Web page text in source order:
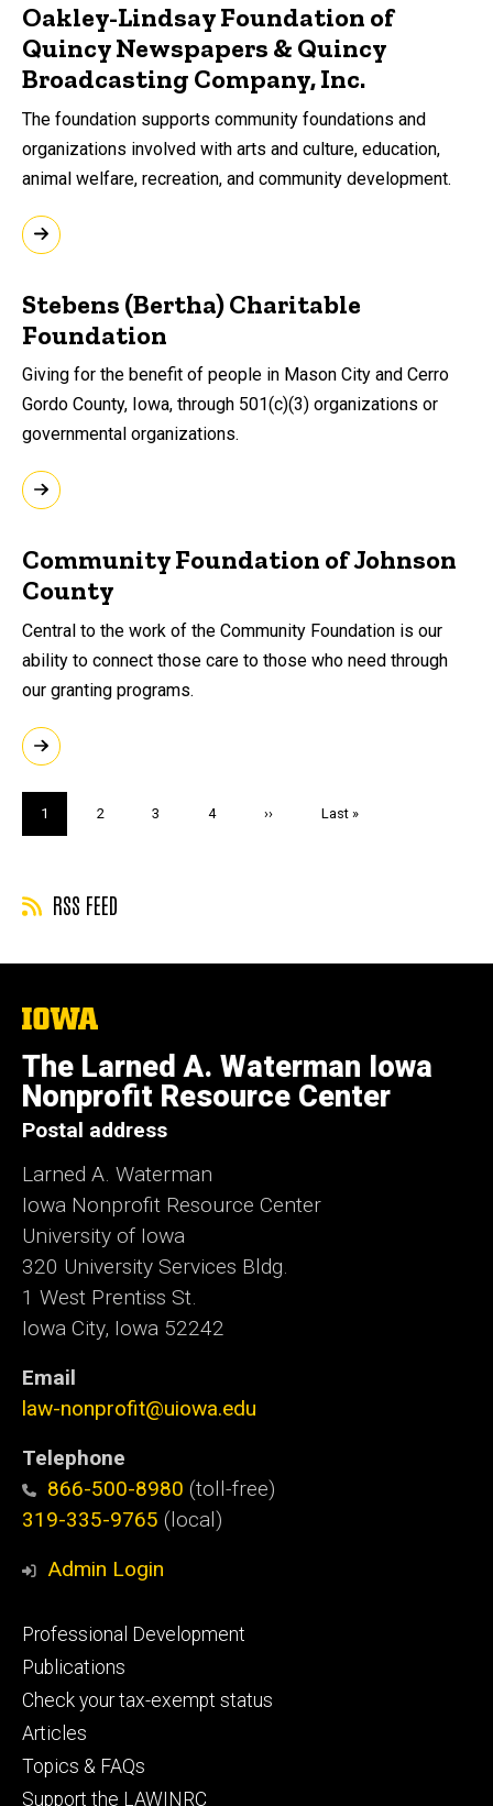
Oakley-Lindsay Foundation of
Quincy Newspapers & Quincy
Broadcasting Company, Inc.
The foundation supports community foundations and
organizations involved with arts and culture, education,
animal welfare, recreation, and community development.
Stebens (Bertha) Charitable
Foundation
Giving for the benefit of people in Mason City and Cerro
Gordo County, Iowa, through 501(c)(3) organizations or
governmental organizations.
Community Foundation of Johnson
County
Central to the work of the Community Foundation is our
ability to connect those care to those who need through
our granting programs.
Current
page
1 Page
2 Page
3 Page
4
Next
››
Last
Last »
RSS FEED
The
University
of
Iowa
The Larned A. Waterman Iowa
Nonprofit Resource Center
Postal address
Larned A. Waterman
Iowa Nonprofit Resource Center
University of Iowa
320 University Services Bldg.
1 West Prentiss St.
Iowa City, Iowa 52242
Email
law-nonprofit@uiowa.edu
Telephone
866-500-8980 (toll-free)
319-335-9765 (local)
Admin Login
Footer
primary
Professional Development
Publications
Check your tax-exempt status
Articles
Topics & FAQs
Support the LAWINRC